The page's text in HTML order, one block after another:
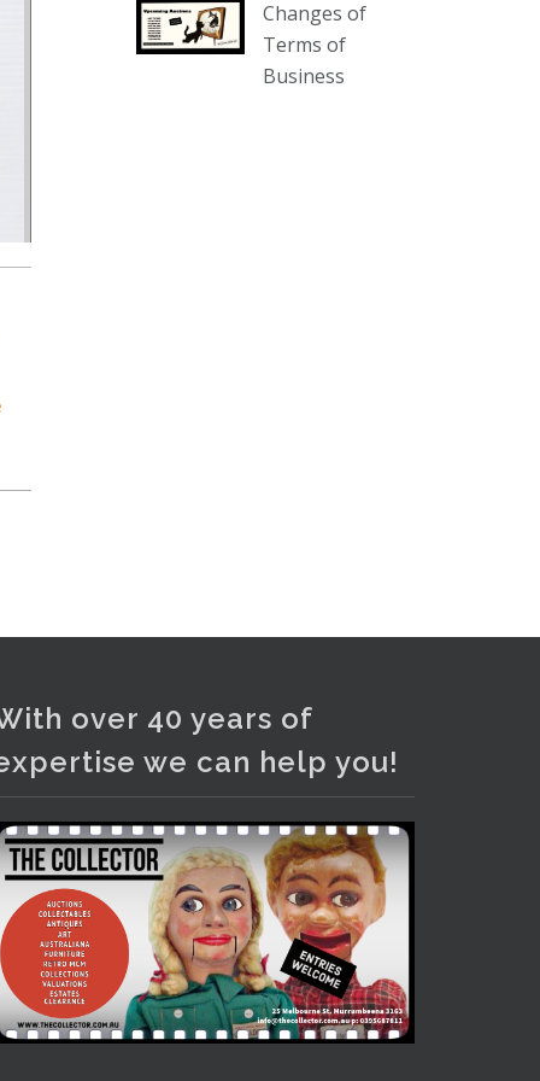
our website :
www.thecollector.com.au/collectables-
auction-13-august-6pm/
Photo
View on Facebook Share
Changes of
Terms of
Business
over 40 years of
we can help you!